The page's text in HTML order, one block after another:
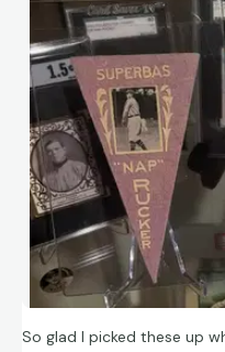
So glad I picked these up